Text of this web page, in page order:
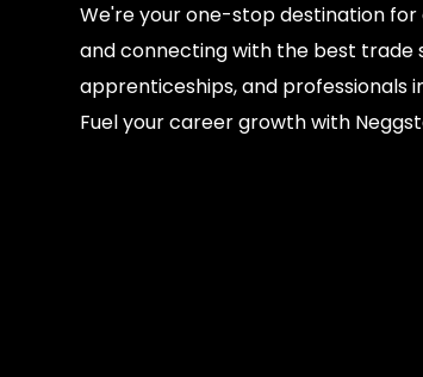
We're your one-stop destination for
and connecting with the best trade
apprenticeships, and professionals
Fuel your career growth with